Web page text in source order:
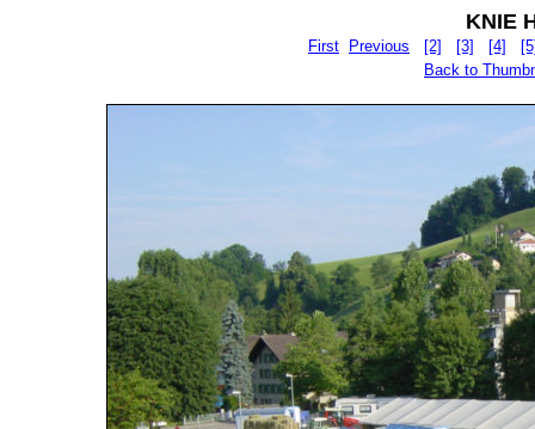
KNIE
First Previous [2] [3] [4]
Back to